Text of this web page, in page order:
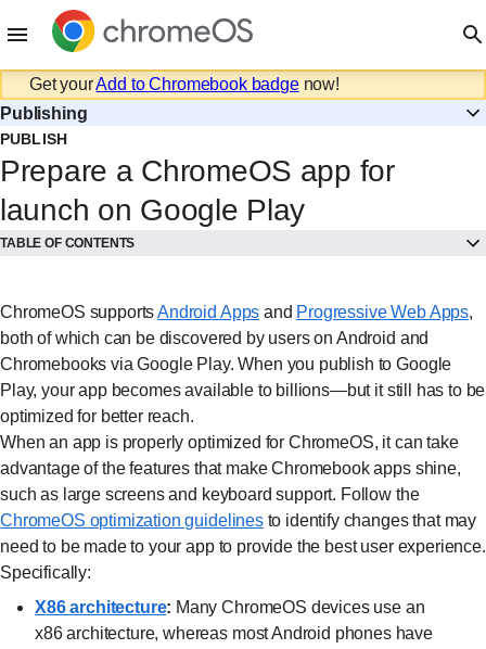
Get yourAdd to Chromebook badgenow!
Publishing
PUBLISH
Prepare a ChromeOS app for
launch on Google Play
TABLE OF CONTENTS
ChromeOS supportsAndroid Apps⁠ and Progressive Web Apps⁠,
both of which can be discovered by users on Android and
Chromebooks via Google Play. When you publish to Google
Play, your app becomes available to billions—but it still has to be
optimized for better reach.
When an app is properly optimized for ChromeOS, it can take
advantage of the features that make Chromebook apps shine,
such as large screens and keyboard support. Follow the
ChromeOS optimization guidelines⁠to identify changes that may
need to be made to your app to provide the best user experience.
Specifically:
X86 architecture⁠: Many ChromeOS devices use an
x86 architecture, whereas most Android phones have